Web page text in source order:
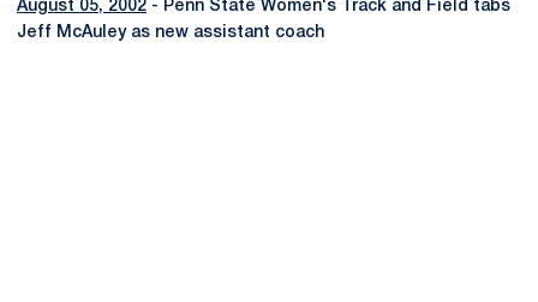
August 05, 2002 - Penn State Women's Track and Field tabs
Jeff McAuley as new assistant coach